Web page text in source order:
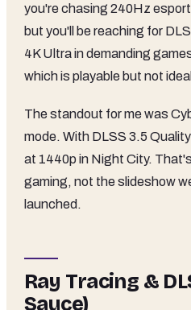
you're chasing 240Hz
but you'll be reaching for
4K Ultra in demanding
which is playable but not
The standout for me was
mode. With DLSS 3.5
at 1440p in Night City.
gaming, not the slideshow
launched.
Ray Tracing &
Sauce)